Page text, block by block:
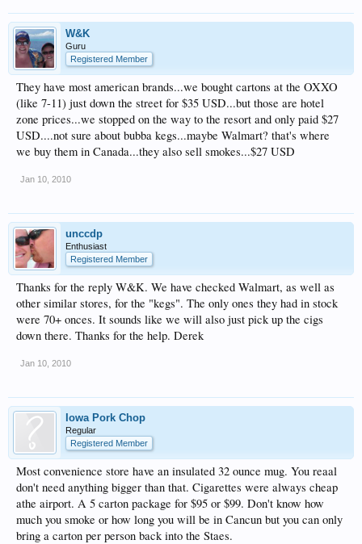
W&K
Guru
Registered Member
They have most american brands...we bought cartons at the OXXO
(like 7-11) just down the street for $35 USD...but those are hotel
zone prices...we stopped on the way to the resort and only paid $27
USD....not sure about bubba kegs...maybe Walmart? that's where
we buy them in Canada...they also sell smokes...$27 USD
Jan 10, 2010
unccdp
Enthusiast
Registered Member
Thanks for the reply W&K. We have checked Walmart, as well as
other similar stores, for the "kegs". The only ones they had in stock
were 70+ onces. It sounds like we will also just pick up the cigs
down there. Thanks for the help. Derek
Jan 10, 2010
Iowa Pork Chop
Regular
Registered Member
Most convenience store have an insulated 32 ounce mug. You reaal
don't need anything bigger than that. Cigarettes were always cheap
athe airport. A 5 carton package for $95 or $99. Don't know how
much you smoke or how long you will be in Cancun but you can only
bring a carton per person back into the Staes.